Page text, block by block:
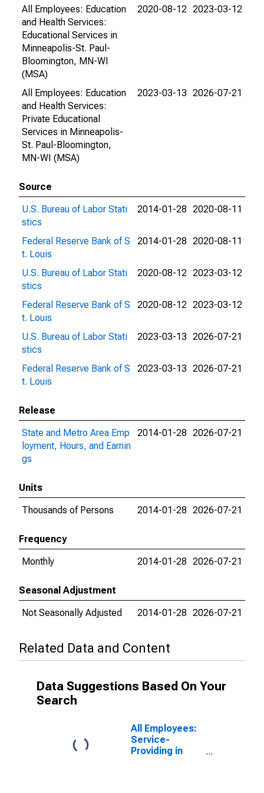
All Employees: Education
and Health Services:
Educational Services in
Minneapolis-St. Paul-
Bloomington, MN-WI
(MSA)
2020-08-12 2023-03-12
All Employees: Education
and Health Services:
Private Educational
Services in Minneapolis-
St. Paul-Bloomington,
MN-WI (MSA)
2023-03-13 2026-07-21
Source
U.S. Bureau of Labor Stati
stics
2014-01-28 2020-08-11
Federal Reserve Bank of S
t. Louis
2014-01-28 2020-08-11
U.S. Bureau of Labor Stati
stics
2020-08-12 2023-03-12
Federal Reserve Bank of S
t. Louis
2020-08-12 2023-03-12
U.S. Bureau of Labor Stati
stics
2023-03-13 2026-07-21
Federal Reserve Bank of S
t. Louis
2023-03-13 2026-07-21
Release
State and Metro Area Emp
loyment, Hours, and Earnin
gs
2014-01-28 2026-07-21
Units
Thousands of Persons
2014-01-28 2026-07-21
Frequency
Monthly
2014-01-28 2026-07-21
Seasonal Adjustment
Not Seasonally Adjusted
2014-01-28 2026-07-21
Related Data and Content
Data Suggestions Based On Your
Search
All Employees:
Service-
Providing in